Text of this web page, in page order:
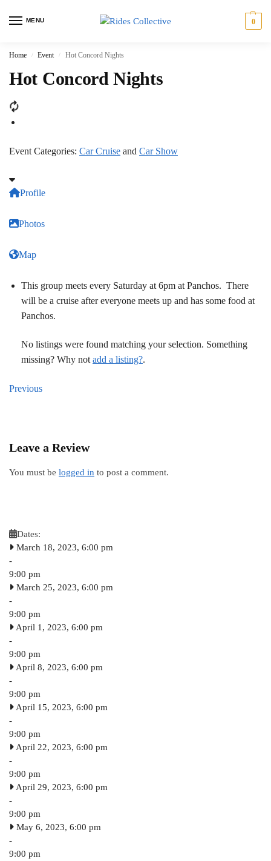
MENU 0
Home / Event / Hot Concord Nights
Hot Concord Nights
Event Categories: Car Cruise and Car Show
Profile
Photos
Map
This group meets every Saturday at 6pm at Panchos. There
will be a cruise after everyone meets up and has some food at
Panchos.
No listings were found matching your selection. Something
missing? Why not add a listing?.
Previous
Leave a Review
You must be logged in to post a comment.
Dates:
March 18, 2023, 6:00 pm
-
9:00 pm
March 25, 2023, 6:00 pm
-
9:00 pm
April 1, 2023, 6:00 pm
-
9:00 pm
April 8, 2023, 6:00 pm
-
9:00 pm
April 15, 2023, 6:00 pm
-
9:00 pm
April 22, 2023, 6:00 pm
-
9:00 pm
April 29, 2023, 6:00 pm
-
9:00 pm
May 6, 2023, 6:00 pm
-
9:00 pm